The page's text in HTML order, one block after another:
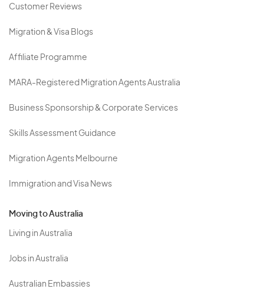
Customer Reviews
Migration & Visa Blogs
Affiliate Programme
MARA-Registered Migration Agents Australia
Business Sponsorship & Corporate Services
Skills Assessment Guidance
Migration Agents Melbourne
Immigration and Visa News
Moving to Australia
Living in Australia
Jobs in Australia
Australian Embassies